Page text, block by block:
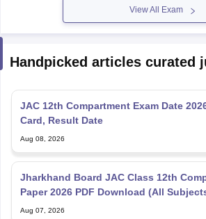
View All Exam
Handpicked articles curated
JAC 12th Compartment Exam Date
Card, Result Date
Aug 08, 2026
Jharkhand Board JAC Class 12th
Paper 2026 PDF Download (All
Aug 07, 2026